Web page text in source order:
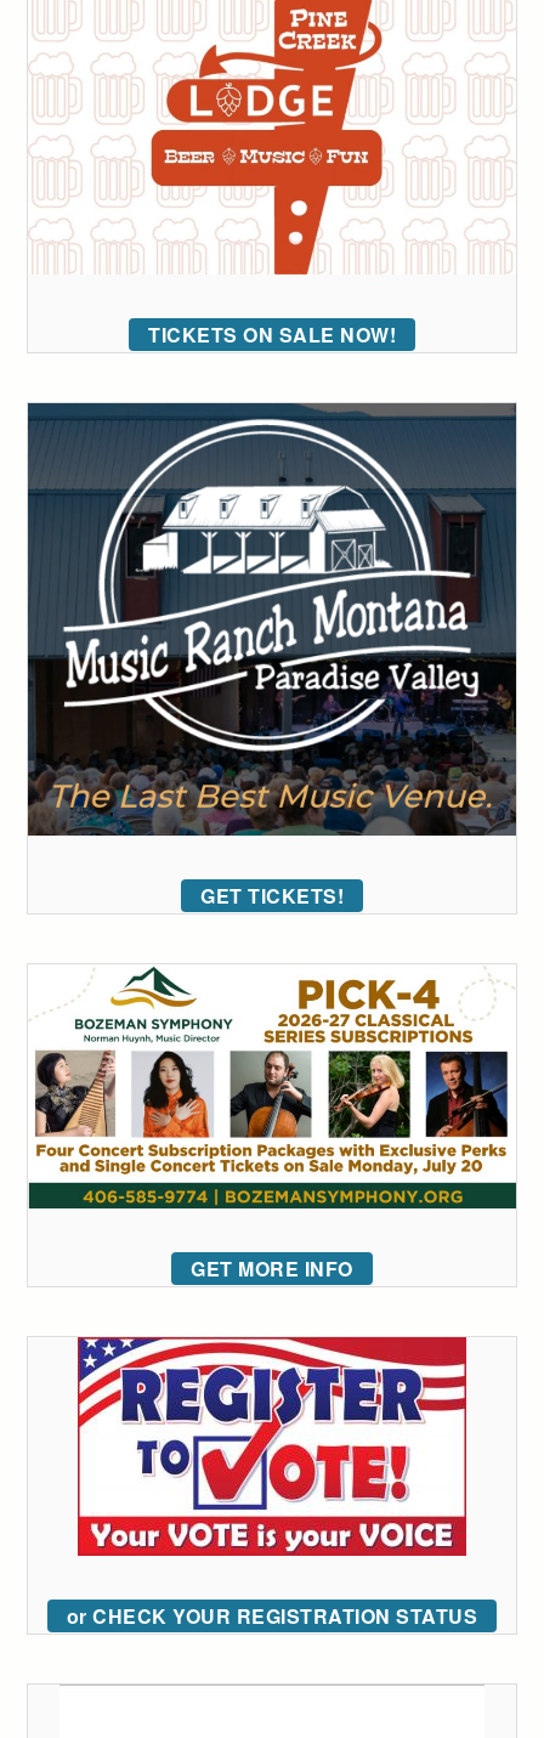
TICKETS ON SALE NOW!
GET TICKETS!
GET MORE INFO
or CHECK YOUR REGISTRATION STATUS